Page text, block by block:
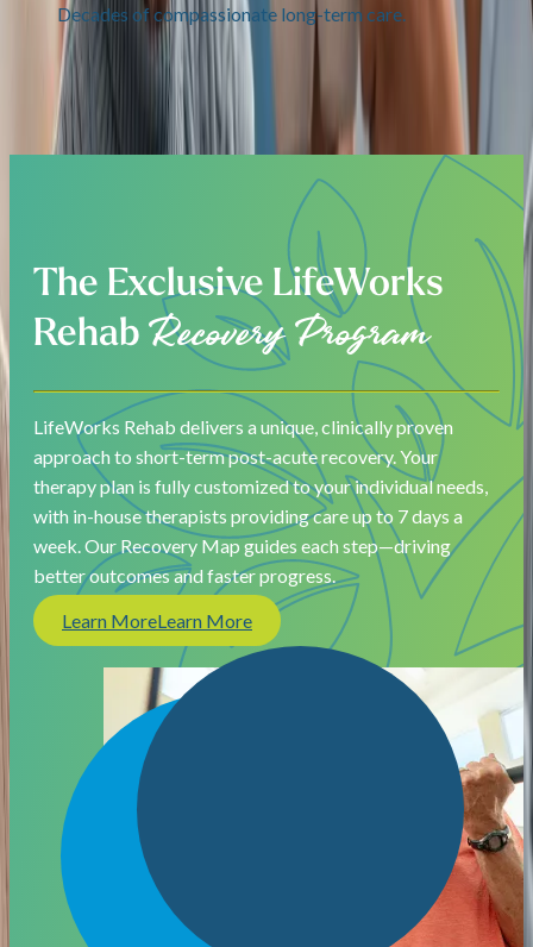
Decades of compassionate long-term care.
The Exclusive LifeWorks
Rehab Recovery Program
LifeWorks Rehab delivers a unique, clinically proven
approach to short-term post-acute recovery. Your
therapy plan is fully customized to your individual needs,
with in-house therapists providing care up to 7 days a
week. Our Recovery Map guides each step—driving
better outcomes and faster progress.
Learn MoreLearn More